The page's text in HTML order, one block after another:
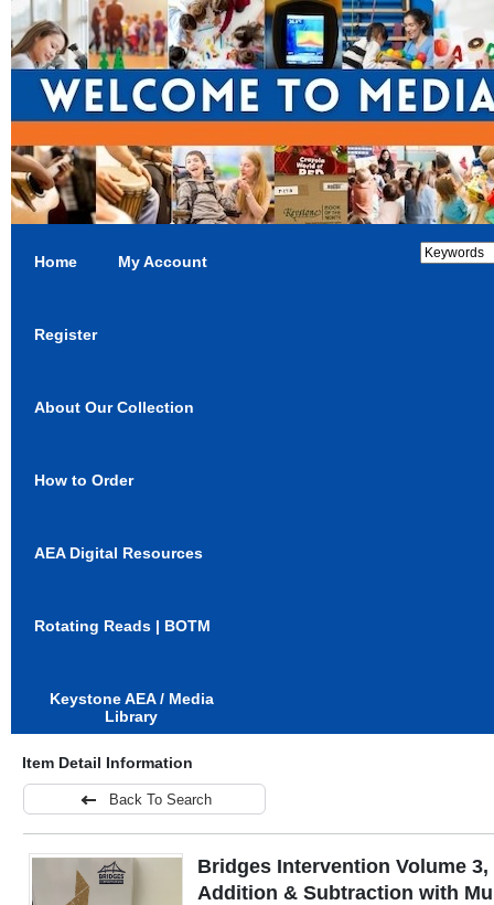
Home My Account
Register
About Our Collection
How to Order
AEA Digital Resources
Rotating Reads | BOTM
Keystone AEA / Media
Library
Item Detail Information
Back To Search
Bridges Intervention Volume
Addition & Subtraction with